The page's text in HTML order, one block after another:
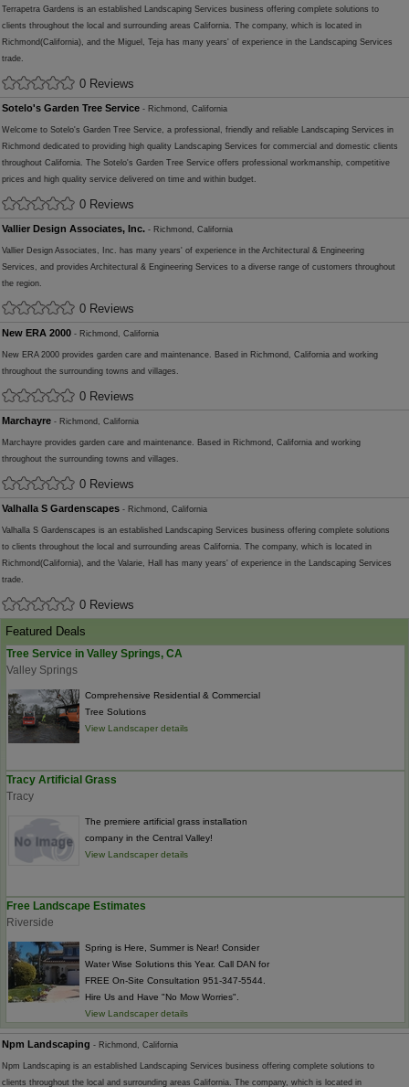
Terrapetra Gardens is an established Landscaping Services business offering complete solutions to
clients throughout the local and surrounding areas California. The company, which is located in
Richmond(California), and the Miguel, Teja has many years' of experience in the Landscaping Services
trade.
0 Reviews
Sotelo's Garden Tree Service - Richmond, California
Welcome to Sotelo's Garden Tree Service, a professional, friendly and reliable Landscaping Services in
Richmond dedicated to providing high quality Landscaping Services for commercial and domestic clients
throughout California. The Sotelo's Garden Tree Service offers professional workmanship, competitive
prices and high quality service delivered on time and within budget.
0 Reviews
Vallier Design Associates, Inc. - Richmond, California
Vallier Design Associates, Inc. has many years' of experience in the Architectural & Engineering
Services, and provides Architectural & Engineering Services to a diverse range of customers throughout
the region.
0 Reviews
New ERA 2000 - Richmond, California
New ERA 2000 provides garden care and maintenance. Based in Richmond, California and working
throughout the surrounding towns and villages.
0 Reviews
Marchayre - Richmond, California
Marchayre provides garden care and maintenance. Based in Richmond, California and working
throughout the surrounding towns and villages.
0 Reviews
Valhalla S Gardenscapes - Richmond, California
Valhalla S Gardenscapes is an established Landscaping Services business offering complete solutions
to clients throughout the local and surrounding areas California. The company, which is located in
Richmond(California), and the Valarie, Hall has many years' of experience in the Landscaping Services
trade.
0 Reviews
Featured Deals
Tree Service in Valley Springs, CA
Valley Springs
Comprehensive Residential & Commercial
Tree Solutions
View Landscaper details
Tracy Artificial Grass
Tracy
The premiere artificial grass installation
company in the Central Valley!
View Landscaper details
Free Landscape Estimates
Riverside
Spring is Here, Summer is Near! Consider
Water Wise Solutions this Year. Call DAN for
FREE On-Site Consultation 951-347-5544.
Hire Us and Have "No Mow Worries".
View Landscaper details
Npm Landscaping - Richmond, California
Npm Landscaping is an established Landscaping Services business offering complete solutions to
clients throughout the local and surrounding areas California. The company, which is located in